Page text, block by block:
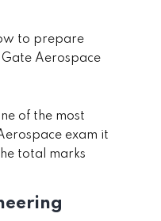
to prepare
Aerospace
of the most
exam it
total marks